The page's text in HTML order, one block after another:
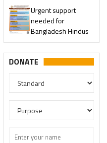
Urgent support
needed for
Bangladesh Hindus
DONATE